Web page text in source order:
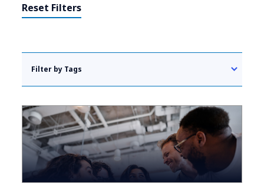
Reset Filters
Filter by Tags